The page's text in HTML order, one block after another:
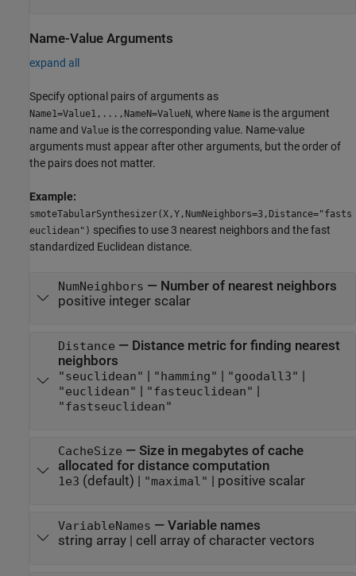
Name-Value Arguments
expand all
Specify optional pairs of arguments as
Name1=Value1,...,NameN=ValueN, where Name is the argument
name and Value is the corresponding value. Name-value
arguments must appear after other arguments, but the order of
the pairs does not matter.
Example:
smoteTabularSynthesizer(X,Y,NumNeighbors=3,Distance="fasts
euclidean") specifies to use 3 nearest neighbors and the fast
standardized Euclidean distance.
NumNeighbors — Number of nearest neighbors
positive integer scalar
Distance — Distance metric for finding nearest
neighbors
"seuclidean" | "hamming" | "goodall3" |
"euclidean" | "fasteuclidean" |
"fastseuclidean"
CacheSize — Size in megabytes of cache
allocated for distance computation
1e3 (default) | "maximal" positive scalar
VariableNames — Variable names
string array| cell array of character vectors